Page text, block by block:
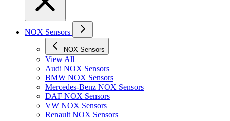
NOX Sensors
NOX Sensors
View All
Audi NOX Sensors
BMW NOX Sensors
Mercedes-Benz NOX Sensors
DAF NOX Sensors
VW NOX Sensors
Renault NOX Sensors